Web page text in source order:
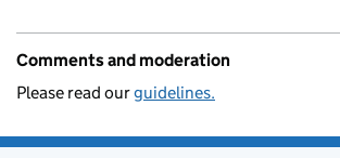
Comments and moderation
Please read ourguidelines.